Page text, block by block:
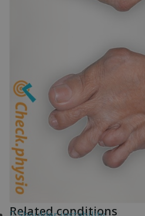
Related conditions